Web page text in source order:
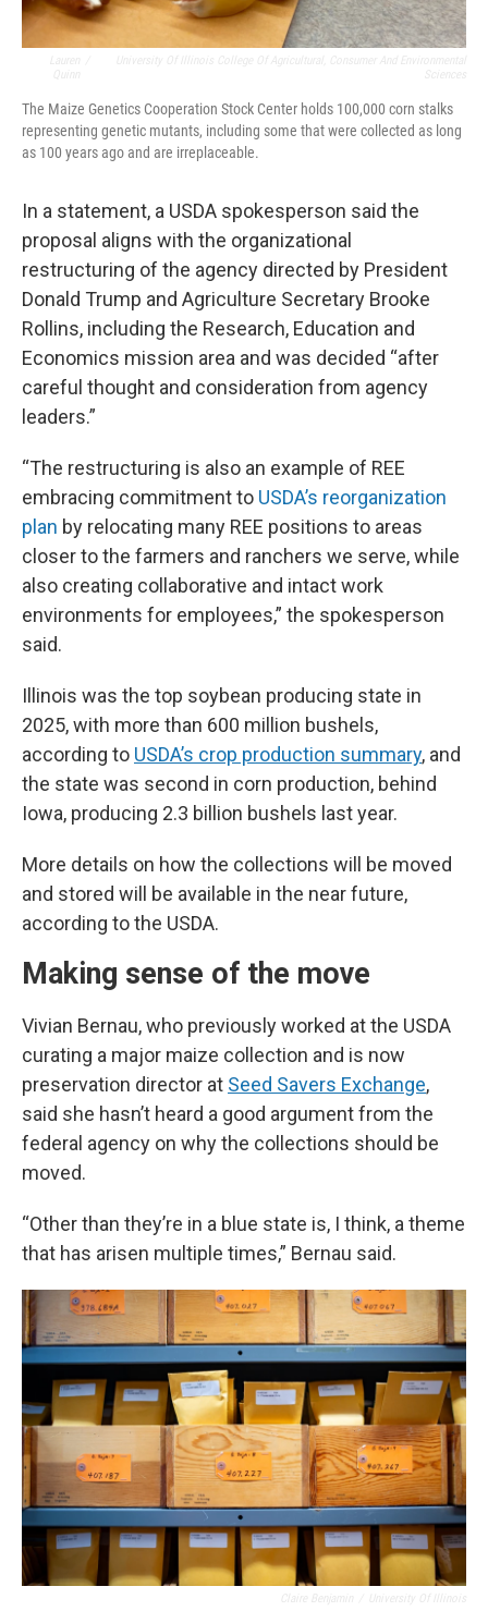
The Maize Genetics Cooperation Stock Center holds 100,000 corn stalks
representing genetic mutants, including some that were collected as long
as 100 years ago and are irreplaceable.
In a statement, a USDA spokesperson said the
proposal aligns with the organizational
restructuring of the agency directed by President
Donald Trump and Agriculture Secretary Brooke
Rollins, including the Research, Education and
Economics mission area and was decided “after
careful thought and consideration from agency
leaders.”
“The restructuring is also an example of REE
embracing commitment to USDA’s reorganization
plan by relocating many REE positions to areas
closer to the farmers and ranchers we serve, while
also creating collaborative and intact work
environments for employees,” the spokesperson
said.
Illinois was the top soybean producing state in
2025, with more than 600 million bushels,
according to USDA’s crop production summary, and
the state was second in corn production, behind
Iowa, producing 2.3 billion bushels last year.
More details on how the collections will be moved
and stored will be available in the near future,
according to the USDA.
Making sense of the move
Vivian Bernau, who previously worked at the USDA
curating a major maize collection and is now
preservation director at Seed Savers Exchange,
said she hasn’t heard a good argument from the
federal agency on why the collections should be
moved.
“Other than they’re in a blue state is, I think, a theme
that has arisen multiple times,” Bernau said.